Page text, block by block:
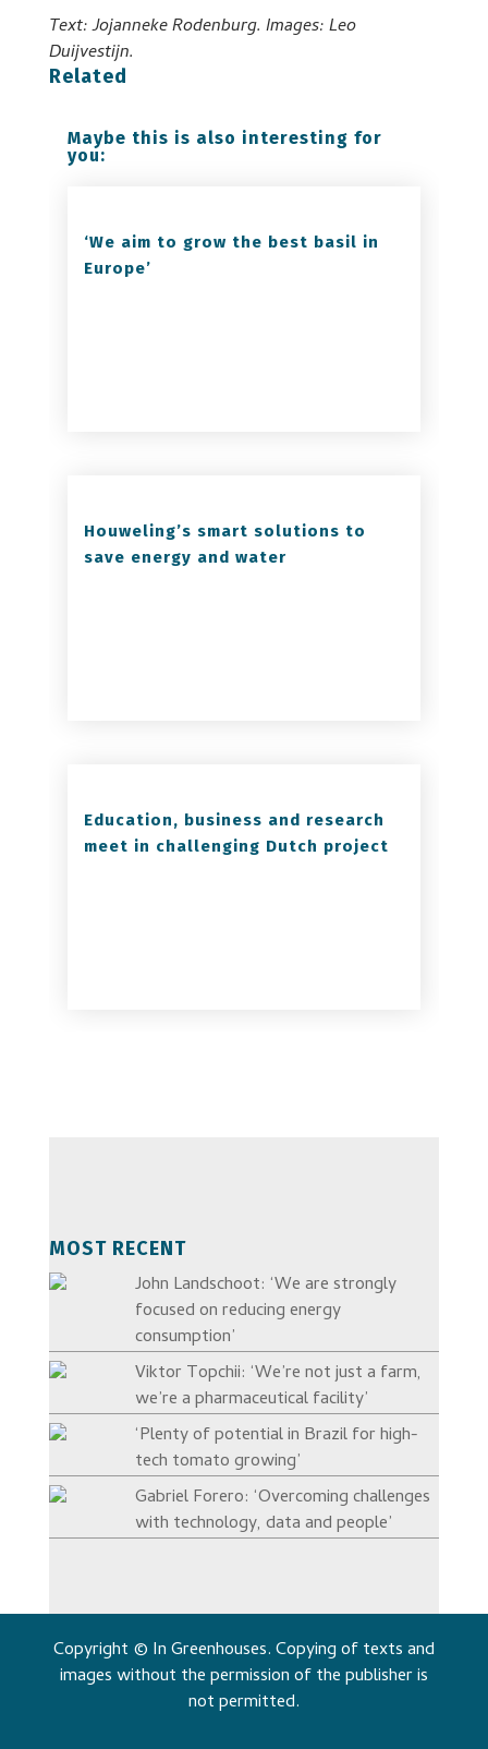
Text: Jojanneke Rodenburg. Images: Leo
Duijvestijn.
Related
Maybe this is also interesting for
you:
‘We aim to grow the best basil in
Europe’
Houweling’s smart solutions to
save energy and water
Education, business and research
meet in challenging Dutch project
MOST RECENT
John Landschoot: ‘We are strongly
focused on reducing energy
consumption’
Viktor Topchii: ‘We’re not just a farm,
we’re a pharmaceutical facility’
‘Plenty of potential in Brazil for high-
tech tomato growing’
Gabriel Forero: ‘Overcoming challenges
with technology, data and people’
Copyright © In Greenhouses. Copying of texts and
images without the permission of the publisher is
not permitted.